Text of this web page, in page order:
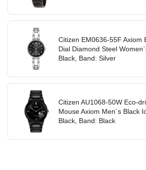
Citizen EM0636-55F Axiom
Dial Diamond Steel
Black, Band: Silver
Citizen AU1068-50W Eco-
Mouse Axiom Men`s Black
Black, Band: Black